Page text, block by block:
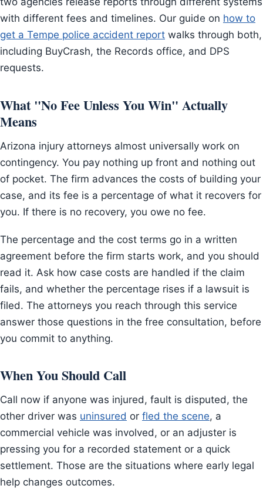
with different fees and timelines. Our guide on how to
get a Tempe police accident report walks through both,
including BuyCrash, the Records office, and DPS
requests.
What "No Fee Unless You Win" Actually
Means
Arizona injury attorneys almost universally work on
contingency. You pay nothing up front and nothing out
of pocket. The firm advances the costs of building your
case, and its fee is a percentage of what it recovers for
you. If there is no recovery, you owe no fee.
The percentage and the cost terms go in a written
agreement before the firm starts work, and you should
read it. Ask how case costs are handled if the claim
fails, and whether the percentage rises if a lawsuit is
filed. The attorneys you reach through this service
answer those questions in the free consultation, before
you commit to anything.
When You Should Call
Call now if anyone was injured, fault is disputed, the
other driver was uninsured or fled the scene, a
commercial vehicle was involved, or an adjuster is
pressing you for a recorded statement or a quick
settlement. Those are the situations where early legal
help changes outcomes.